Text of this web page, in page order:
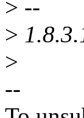
> --
>
>
--